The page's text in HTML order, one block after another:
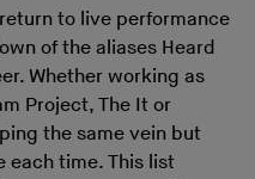
to live performance
of the aliases Heard
Whether working as
Project, The It or
the same vein but
each time. This list